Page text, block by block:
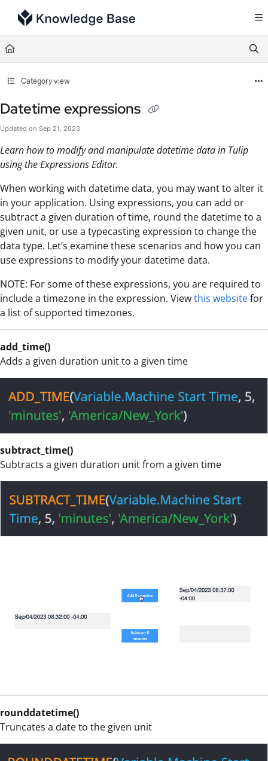
Documentation Index
Fetch the complete documentation index at:
Use this file to discover all available pages before exploring further.
Category view
Datetime expressions
Updated on Sep 21, 2023
Learn how to modify and manipulate datetime data in Tulip
using the Expressions Editor.
When working with datetime data, you may want to alter it
in your application. Using expressions, you can add or
subtract a given duration of time, round the datetime to a
given unit, or use a typecasting expression to change the
data type. Let’s examine these scenarios and how you can
use expressions to modify your datetime data.
NOTE: For some of these expressions, you are required to
include a timezone in the expression. Viewthis websitefor
a list of supported timezones.
add_time()
Adds a given duration unit to a given time
subtract_time()
Subtracts a given duration unit from a given time
rounddatetime()
Truncates a date to the given unit